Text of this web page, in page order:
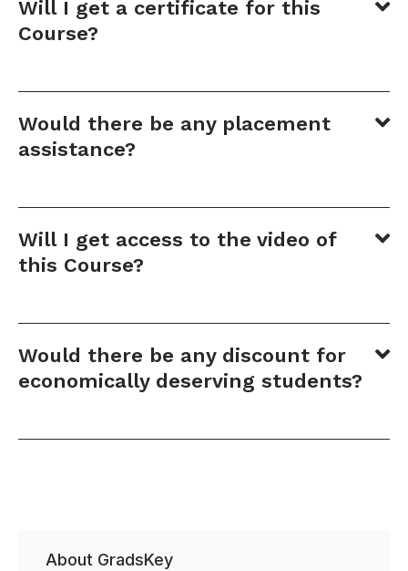
Will I get a certificate for this
Course?
Would there be any placement
assistance?
Will I get access to the video of
this Course?
Would there be any discount for
economically deserving students?
About GradsKey